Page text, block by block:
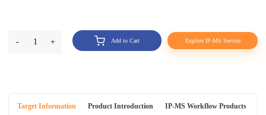
- 1 + Add to Cart Explore IP-MS Service
Target Information Product Introduction IP-MS Workflow Products